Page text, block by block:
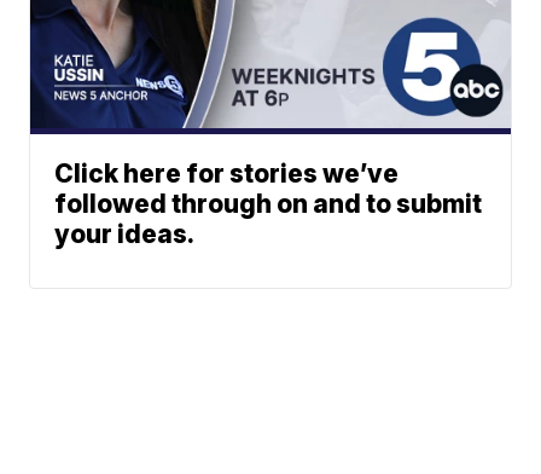
Click here for stories we’ve
followed through on and to submit
your ideas.